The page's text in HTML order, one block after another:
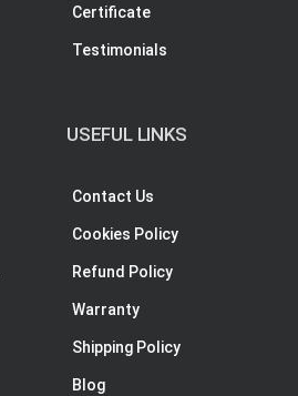
Certificate
Testimonials
USEFUL LINKS
Contact Us
Cookies Policy
Refund Policy
Warranty
Shipping Policy
Blog